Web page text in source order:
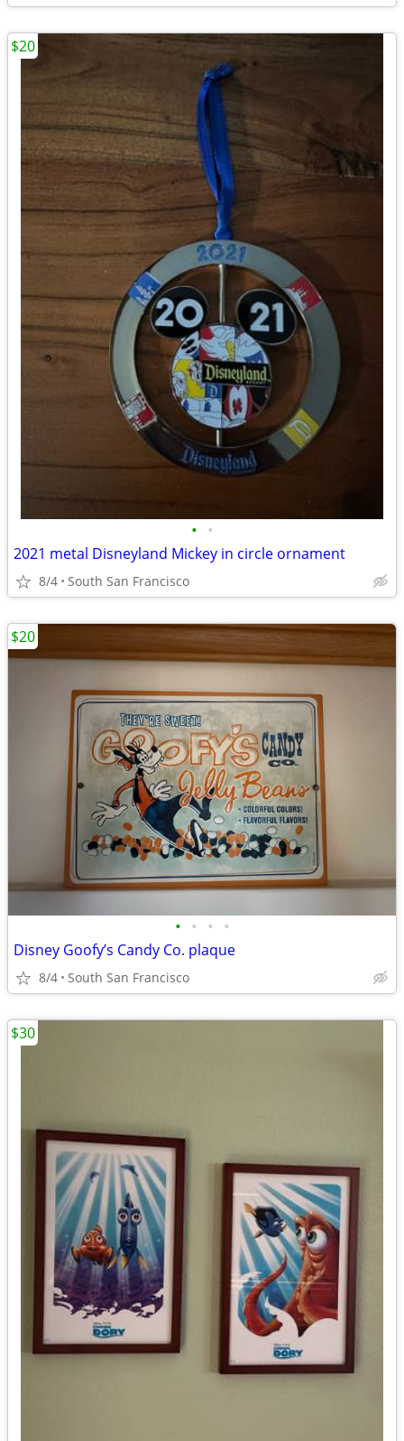
• •
2021 metal Disneyland Mickey in circle ornament
8/4 South San Francisco
$20
• • • •
Disney Goofy’s Candy Co. plaque
8/4 South San Francisco
$20
$30